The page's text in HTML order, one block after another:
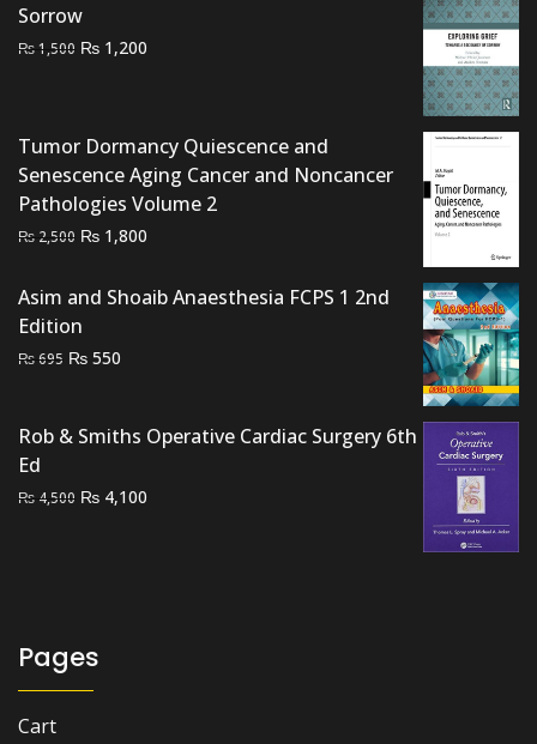
₨ 2,500.
Sorrow
₨1,500 Original
₨ 1,200
Tumor Dormancy Quiescence and
Senescence Aging Cancer and Noncancer
Pathologies Volume 2
₨ 2,500 Original
was:
₨ 2,500.
₨ 1,800
is:
Asim and Shoaib Anaesthesia FCPS 1 2nd
Edition
₨695 Original
₨ 695.
₨ 550
₨ 550.
Rob & Smiths Operative Cardiac Surgery 6th
Ed
₨ 4,500 Original
₨ 4,100
Pages
Cart